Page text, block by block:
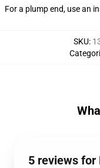
For a plump end, use an
SKU:
5 reviews for